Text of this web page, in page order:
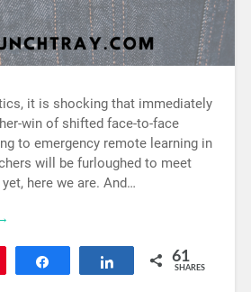
it is shocking that immediately
win of shifted face-to-face
to emergency remote learning in
will be furloughed to meet
here we are. And…
Share 61
SHARES